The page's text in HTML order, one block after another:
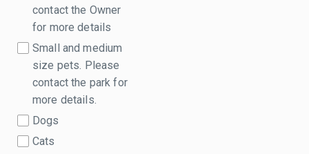
contact the Owner
for more details
Small and medium
size pets. Please
contact the park for
more details.
Dogs
Cats